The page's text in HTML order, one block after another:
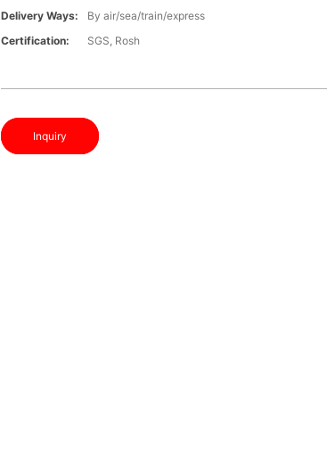
Delivery Ways:
By air/sea/train/express
Certification:
SGS, Rosh
Inquiry